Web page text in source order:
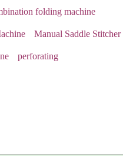
folding machine
Manual Saddle Stitcher
perforating